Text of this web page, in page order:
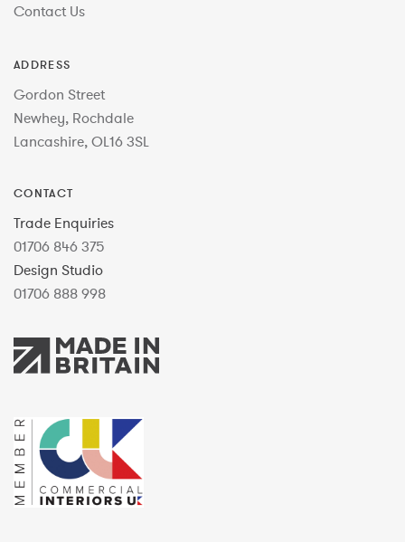
Contact Us
ADDRESS
Gordon Street
Newhey, Rochdale
Lancashire, OL16 3SL
CONTACT
Trade Enquiries
01706 846 375
Design Studio
01706 888 998